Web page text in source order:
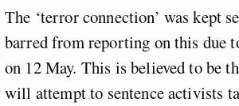
The ‘terror connection’ was kept
barred from reporting on this due
on 12 May. This is believed to be
will attempt to sentence activists